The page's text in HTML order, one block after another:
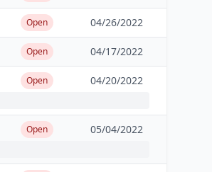
Open 04/26/2022
Open 04/17/2022
Open 04/20/2022
Open 05/04/2022